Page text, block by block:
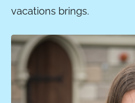
vacations brings.